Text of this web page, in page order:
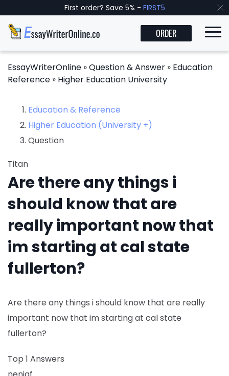
First order? Save 5% - FIRST5
ORDER
EssayWriterOnline »Question & Answer » Education
Reference » Higher Education University
Education & Reference
Higher Education (University +)
Question
Titan
Are there any things i
should know that are
really important now that
im starting at cal state
fullerton?
Are there any things i should know that are really
important now that im starting at cal state
fullerton?
Top 1 Answers